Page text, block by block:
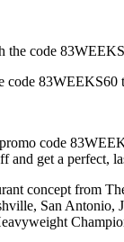
code
83WEEKS60
code
and get a perfect,
concept from
San